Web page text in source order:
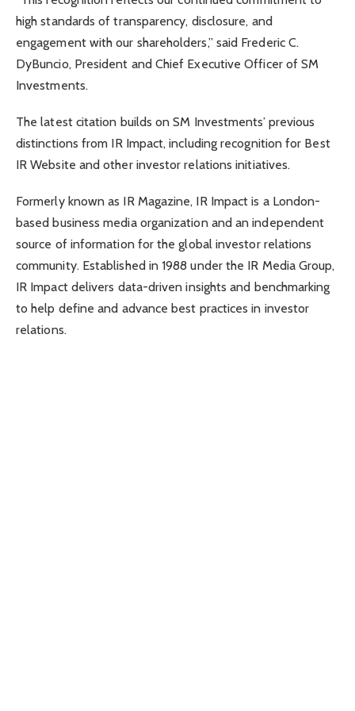
high standards of transparency, disclosure, and
engagement with our shareholders,” said Frederic C.
DyBuncio, President and Chief Executive Officer of SM
Investments.
The latest citation builds on SM Investments’ previous
distinctions from IR Impact, including recognition for Best
IR Website and other investor relations initiatives.
Formerly known as IR Magazine, IR Impact is a London-
based business media organization and an independent
source of information for the global investor relations
community. Established in 1988 under the IR Media Group,
IR Impact delivers data-driven insights and benchmarking
to help define and advance best practices in investor
relations.